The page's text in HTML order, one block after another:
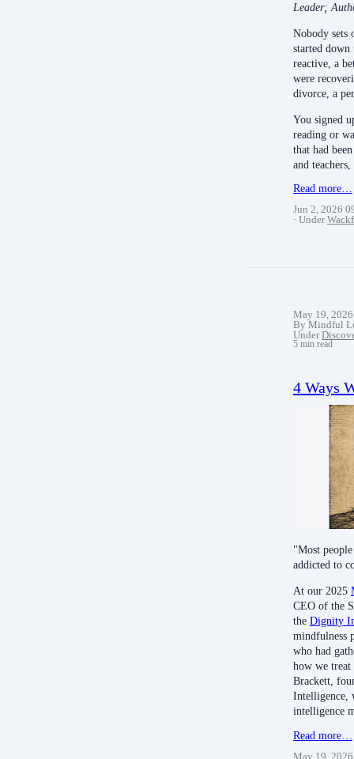
Leader;
Nobody sets
started down
reactive, a
were
divorce, a
You signed
reading or
that had
and
Read more…
Jun 2, 2026
Under
May 19,
By Mindful
Under
5 min read
4 Ways
"Most
addicted to
At our 2025
CEO of the
the Dignity
mindfulness
who had
how we treat
Brackett,
Intelligence,
intelligence
Read more…
May 19,